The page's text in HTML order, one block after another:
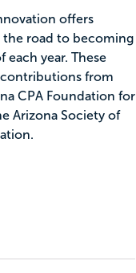
offers
the road to becoming
each year. These
contributions from
CPA Foundation for
Arizona Society of